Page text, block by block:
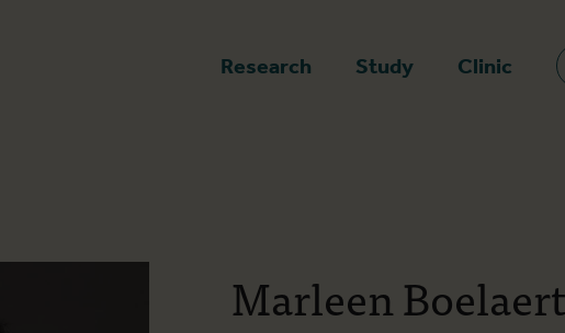
Research Study Clinic
Marleen